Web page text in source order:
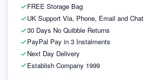
FREE Storage Bag
UK Support Via, Phone, Email and Chat
30 Days No Quibble Returns
PayPal Pay in 3 Instalments
Next Day Delivery
Establish Company 1999